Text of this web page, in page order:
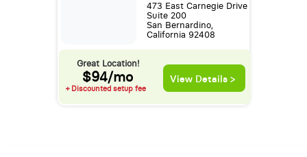
473 East Carnegie Drive
Suite 200
San Bernardino,
California 92408
Great Location!
$94/mo
+ Discounted setup fee
View Details >